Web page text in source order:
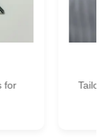
unique dental